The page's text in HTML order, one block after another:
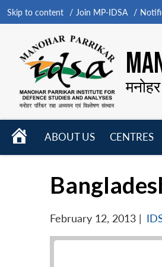
Skip to content Join MP-IDSA
HOME
ABOUT US
CENTRES
February 12, 2013 |